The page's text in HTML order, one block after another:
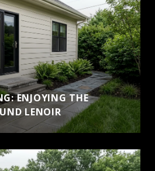
ENJOYING THE
LENOIR